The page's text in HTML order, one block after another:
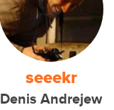
seeekr
Denis Andrejew